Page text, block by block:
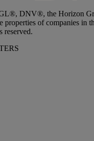
DNV®, the Horizon
properties of companies in
reserved.